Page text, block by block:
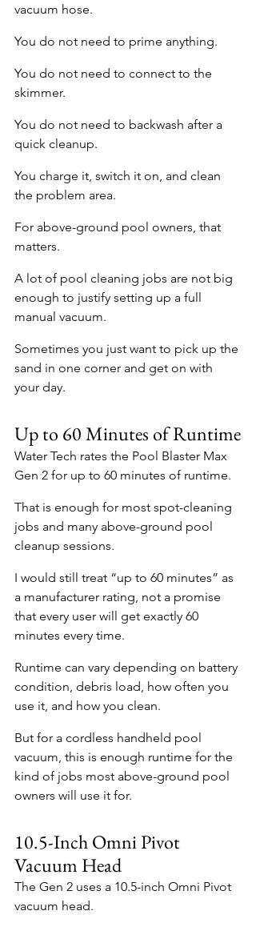
vacuum hose.
You do not need to prime anything.
You do not need to connect to the
skimmer.
You do not need to backwash after a
quick cleanup.
You charge it, switch it on, and clean
the problem area.
For above-ground pool owners, that
matters.
A lot of pool cleaning jobs are not big
enough to justify setting up a full
manual vacuum.
Sometimes you just want to pick up the
sand in one corner and get on with
your day.
Up to 60 Minutes of Runtime
Water Tech rates the Pool Blaster Max
Gen 2 for up to 60 minutes of runtime.
That is enough for most spot-cleaning
jobs and many above-ground pool
cleanup sessions.
I would still treat “up to 60 minutes” as
a manufacturer rating, not a promise
that every user will get exactly 60
minutes every time.
Runtime can vary depending on battery
condition, debris load, how often you
use it, and how you clean.
But for a cordless handheld pool
vacuum, this is enough runtime for the
kind of jobs most above-ground pool
owners will use it for.
10.5-Inch Omni Pivot
Vacuum Head
The Gen 2 uses a 10.5-inch Omni Pivot
vacuum head.